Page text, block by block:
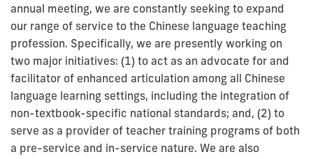
annual meeting, we are constantly seeking to expand
our range of service to the Chinese language teaching
profession. Specifically, we are presently working on
two major initiatives: (1) to act as an advocate for and
facilitator of enhanced articulation among all Chinese
language learning settings, including the integration of
non-textbook-specific national standards; and, (2) to
serve as a provider of teacher training programs of both
a pre-service and in-service nature. We are also